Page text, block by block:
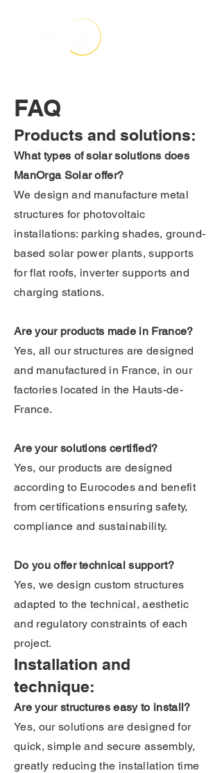
FAQ
Products and solutions:
What types of solar solutions does
ManOrga Solar offer?
We design and manufacture metal
structures for photovoltaic
installations: parking shades, ground-
based solar power plants, supports
for flat roofs, inverter supports and
charging stations.
Are your products made in France?
Yes, all our structures are designed
and manufactured in France, in our
factories located in the Hauts-de-
France.
Are your solutions certified?
Yes, our products are designed
according to Eurocodes and benefit
from certifications ensuring safety,
compliance and sustainability.
Do you offer technical support?
Yes, we design custom structures
adapted to the technical, aesthetic
and regulatory constraints of each
project.
Installation and
technique:
Are your structures easy to install?
Yes, our solutions are designed for
quick, simple and secure assembly,
greatly reducing the installation time